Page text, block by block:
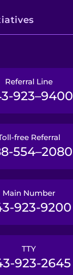
Referral Line
923–9400
free Referral
554–2080
Main Number
923-9200
TTY
923-2645